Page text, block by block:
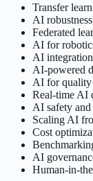
Transfer
AI
Federated
AI for
AI
AI-powered
AI for quality
Real-time AI
AI safety
Scaling AI
Cost
AI
Human-in-